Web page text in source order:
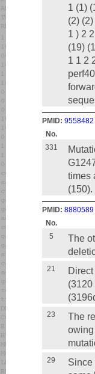
1 (1)
(2)
1 ) 2
(19)
1 1 2
PMID: 9558482
No.
331
times
(150).
PMID: 8880589
No.
5
The
21
(3120
23 The
29
Since